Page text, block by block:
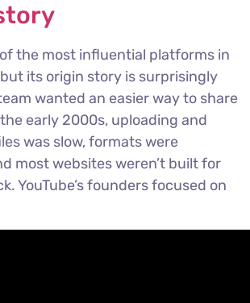
of the most influential platforms in
its origin story is surprisingly
wanted an easier way to share
early 2000s, uploading and
was slow, formats were
most websites weren’t built for
YouTube’s founders focused on